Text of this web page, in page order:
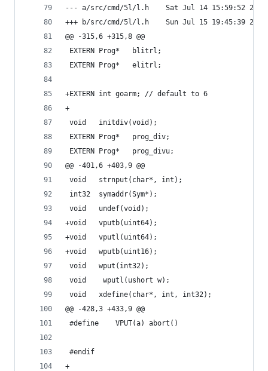
--- a/src/cmd/5l/l.h	Sat Jul 14 15:59:52
+++ b/src/cmd/5l/l.h	Sun Jul 15 19:45:39
@@ -315,6 +315,8 @@
EXTERN	Prog*	blitrl;
EXTERN	Prog*	elitrl;
+EXTERN	int	goarm; // default to 6
+
void	initdiv(void);
EXTERN	Prog*	prog_div;
EXTERN	Prog*	prog_divu;
@@ -401,6 +403,9 @@
void	strnput(char*, int);
int32	symaddr(Sym*);
void	undef(void);
+void	vputb(uint64);
+void	vputl(uint64);
+void	wputb(uint16);
void	wput(int32);
void    wputl(ushort w);
void	xdefine(char*, int, int32);
@@ -428,3 +433,9 @@
#define	VPUT(a)	abort()
#endif
+